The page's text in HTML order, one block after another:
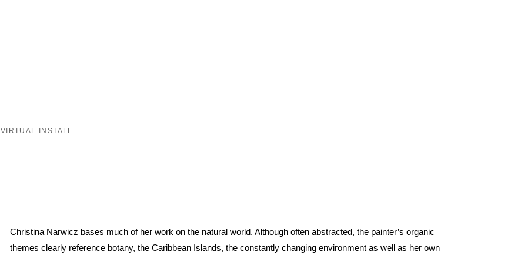
VIRTUAL INSTALL
Christina Narwicz bases much of her work on the natural world. Although often abstracted, the painter’s organic
themes clearly reference botany, the Caribbean Islands, the constantly changing environment as well as her own